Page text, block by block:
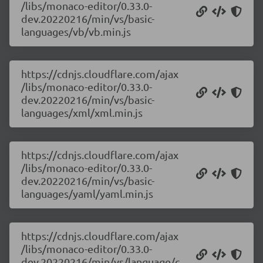
/libs/monaco-editor/0.33.0-
dev.20220216/min/vs/basic-
languages/vb/vb.min.js
https://cdnjs.cloudflare.com/ajax
/libs/monaco-editor/0.33.0-
dev.20220216/min/vs/basic-
languages/xml/xml.min.js
https://cdnjs.cloudflare.com/ajax
/libs/monaco-editor/0.33.0-
dev.20220216/min/vs/basic-
languages/yaml/yaml.min.js
https://cdnjs.cloudflare.com/ajax
/libs/monaco-editor/0.33.0-